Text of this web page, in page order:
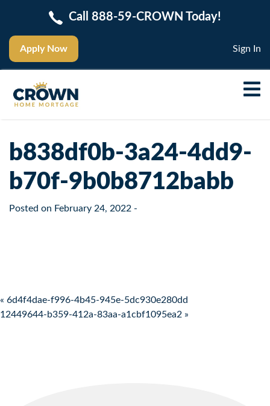
Apply Now
Call 888-59-CROWN Today!
Sign In
b838df0b-3a24-4dd9-
b70f-9b0b8712babb
Posted on February 24, 2022 -
Post navigation
« 6d4f4dae-f996-4b45-945e-5dc930e280dd
12449644-b359-412a-83aa-a1cbf1095ea2 »